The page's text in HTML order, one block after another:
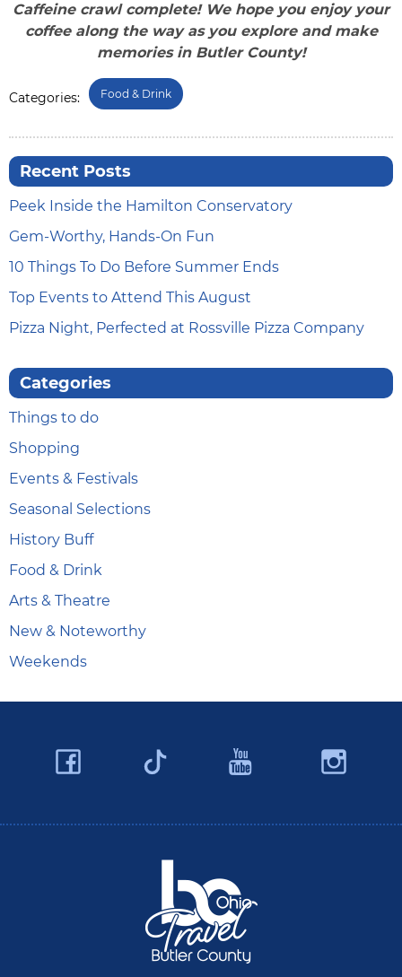
Caffeine crawl complete! We hope you enjoy your
coffee along the way as you explore and make
memories in Butler County!
Categories: Food & Drink
Recent Posts
Peek Inside the Hamilton Conservatory
Gem-Worthy, Hands-On Fun
10 Things To Do Before Summer Ends
Top Events to Attend This August
Pizza Night, Perfected at Rossville Pizza Company
Categories
Things to do
Shopping
Events & Festivals
Seasonal Selections
History Buff
Food & Drink
Arts & Theatre
New & Noteworthy
Weekends
Facebook
Twitter
YouTube